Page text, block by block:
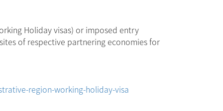
Holiday visas) or imposed entry
of respective partnering economies for
region-working-holiday-visa